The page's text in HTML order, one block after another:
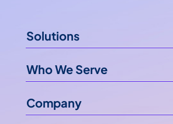
Solutions
Who We Serve
Company